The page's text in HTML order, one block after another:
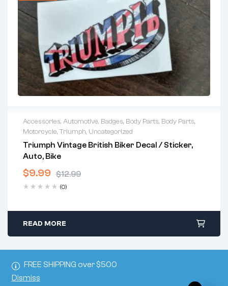
FREE SHIPPING over $500
Dismiss
Accessories, Automotive, Badges, Body Parts, Body Parts,
Motorcycle,Triumph, Uncategorized
Triumph Vintage British Biker Decal / Sticker,
Auto, Bike
$12.99
$9.99
(0)
READ MORE